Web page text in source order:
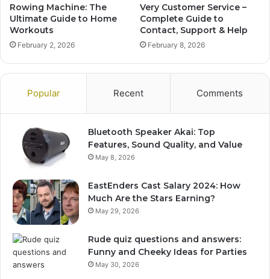
Rowing Machine: The
Ultimate Guide to Home
Workouts
February 2, 2026
Very Customer Service –
Complete Guide to
Contact, Support & Help
February 8, 2026
Popular Recent Comments
Bluetooth Speaker Akai: Top
Features, Sound Quality, and Value
May 8, 2026
EastEnders Cast Salary 2024: How
Much Are the Stars Earning?
May 29, 2026
Rude quiz questions and answers:
Funny and Cheeky Ideas for Parties
May 30, 2026